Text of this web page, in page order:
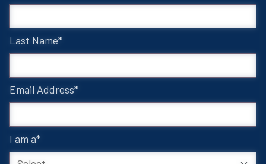
Last Name
Email Address
I am a